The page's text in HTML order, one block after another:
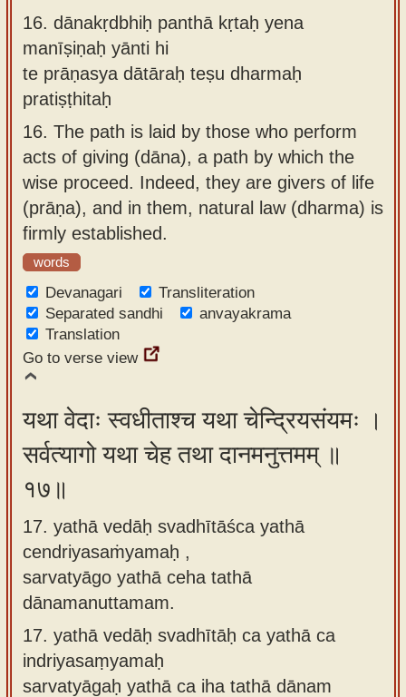
16. dānakṛdbhiḥ panthā kṛtaḥ yena
manīṣiṇaḥ yānti hi
te prāṇasya dātāraḥ teṣu dharmaḥ
pratiṣṭhitaḥ
16. The path is laid by those who perform
acts of giving (dāna), a path by which the
wise proceed. Indeed, they are givers of life
(prāṇa), and in them, natural law (dharma) is
firmly established.
words
Devanagari
Transliteration
Separated sandhi
anvayakrama
Translation
Go to verse view
यथा वेदाः स्वधीताश्च यथा चेन्द्रियसंयमः ।
सर्वत्यागो यथा चेह तथा दानमनुत्तमम् ॥
१७॥
17. yathā vedāḥ svadhītāśca yathā
cendriyasaṁyamaḥ ,
sarvatyāgo yathā ceha tathā
dānamanuttamam.
17. yathā vedāḥ svadhītāḥ ca yathā ca
indriyasaṃyamaḥ
sarvatyāgaḥ yathā ca iha tathā dānam